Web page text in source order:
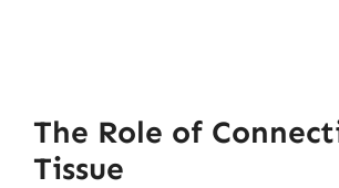
The Role of
Tissue